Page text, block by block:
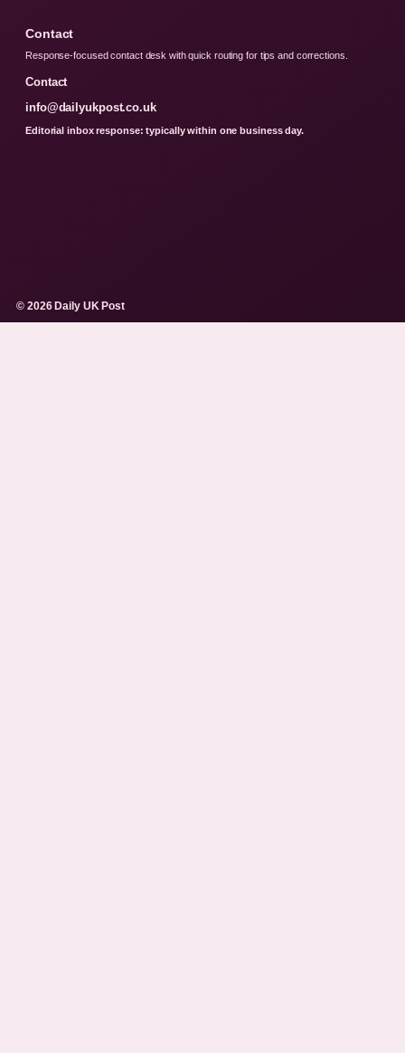
Contact
Response-focused contact desk with quick routing for tips and corrections.
Contact
info@dailyukpost.co.uk
Editorial inbox response: typically within one business day.
© 2026 Daily UK Post